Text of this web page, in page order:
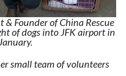
& Founder of China Rescue
of dogs into JFK airport in
small team of volunteers